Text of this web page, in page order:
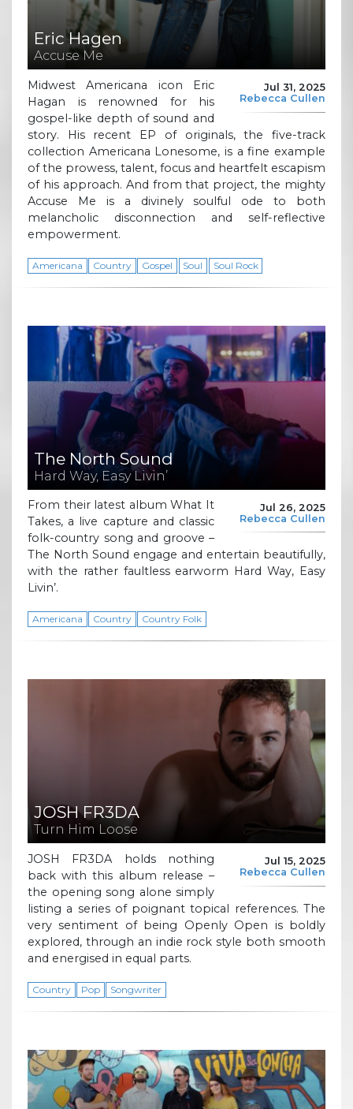
Eric Hagen
Accuse Me
Jul 31, 2025
Rebecca Cullen
Midwest Americana icon Eric
Hagan is renowned for his
gospel-like depth of sound and
story. His recent EP of originals, the five-track
collection Americana Lonesome, is a fine example
of the prowess, talent, focus and heartfelt escapism
of his approach. And from that project, the mighty
Accuse Me is a divinely soulful ode to both
melancholic disconnection and self-reflective
empowerment.
Americana Country Gospel Soul Soul Rock
The North Sound
Hard Way, Easy Livin’
Jul 26, 2025
Rebecca Cullen
From their latest album What It
Takes, a live capture and classic
folk-country song and groove –
The North Sound engage and entertain beautifully,
with the rather faultless earworm Hard Way, Easy
Livin’.
Americana Country Country Folk
JOSH FR3DA
Turn Him Loose
Jul 15, 2025
Rebecca Cullen
JOSH FR3DA holds nothing
back with this album release –
the opening song alone simply
listing a series of poignant topical references. The
very sentiment of being Openly Open is boldly
explored, through an indie rock style both smooth
and energised in equal parts.
Country Pop Songwriter